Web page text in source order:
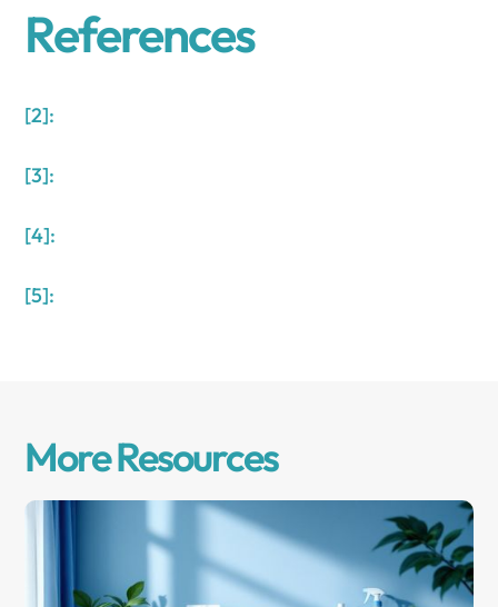
References
[2]:
[3]:
[4]:
[5]:
More Resources